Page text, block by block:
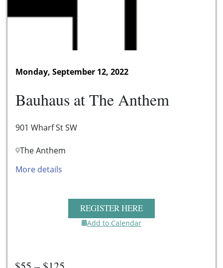
Monday, September 12, 2022
Bauhaus at The Anthem
901 Wharf St SW
The Anthem
More details
REGISTER HERE
Add to Calendar